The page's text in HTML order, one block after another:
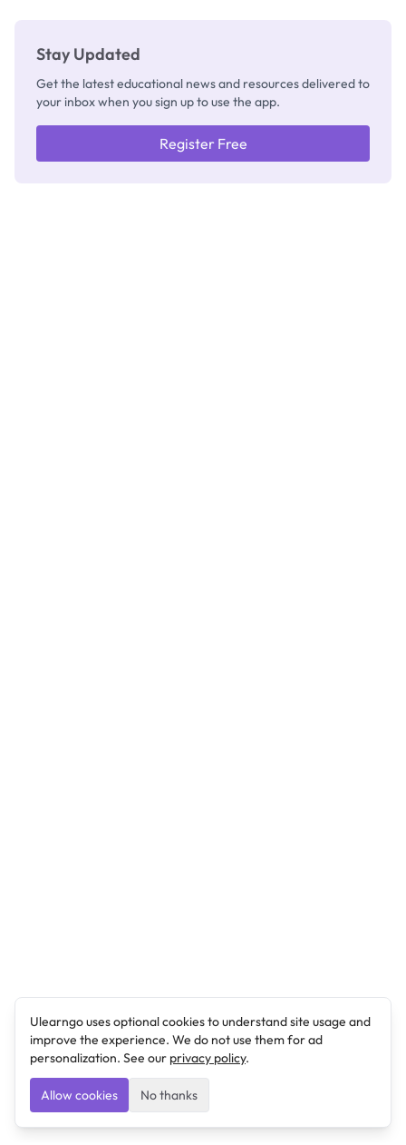
Stay Updated
Get the latest educational news and resources delivered to
your inbox when you sign up to use the app.
Register Free
Ulearngo uses optional cookies to understand site usage and
improve the experience. We do not use them for ad
personalization. See our privacy policy.
Allow cookies No thanks